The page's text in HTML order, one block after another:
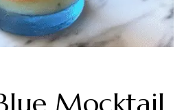
Mocktail